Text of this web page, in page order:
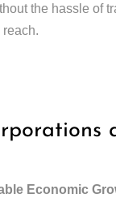
the hassle of
Economic